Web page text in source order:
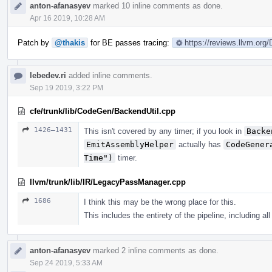
anton-afanasyev marked 10 inline comments as done.
Apr 16 2019, 10:28 AM
Patch by @thakis for BE passes tracing: https://reviews.llvm.org/
lebedev.ri added inline comments.
Sep 19 2019, 3:22 PM
cfe/trunk/lib/CodeGen/BackendUtil.cpp
1426–1431 This isn't covered by any timer; if you look in
EmitAssemblyHelper actually has
Time")
timer.
llvm/trunk/lib/IR/LegacyPassManager.cpp
1686
I think this may be the wrong place for this.
This includes the entirety of the pipeline, including
anton-afanasyev marked 2 inline comments as done.
Sep 24 2019, 5:33 AM